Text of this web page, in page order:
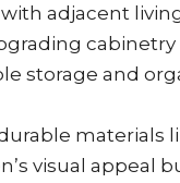
adjacent
storage and
materials
visual appeal